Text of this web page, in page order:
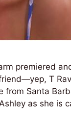
premiered
T
Santa
as she is